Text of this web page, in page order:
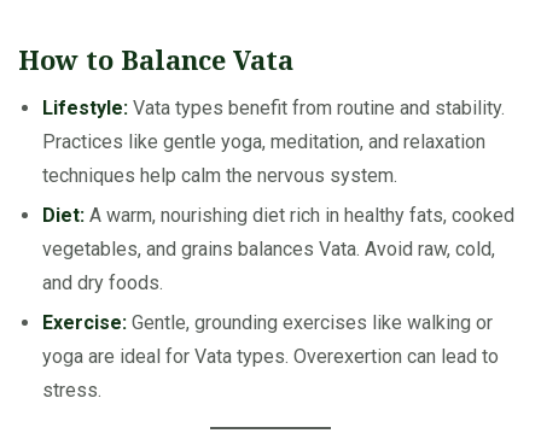
How to Balance Vata
Lifestyle: Vata types benefit from routine and stability.
Practices like gentle yoga, meditation, and relaxation
techniques help calm the nervous system.
Diet: A warm, nourishing diet rich in healthy fats, cooked
vegetables, and grains balances Vata. Avoid raw, cold,
and dry foods.
Exercise: Gentle, grounding exercises like walking or
yoga are ideal for Vata types. Overexertion can lead to
stress.